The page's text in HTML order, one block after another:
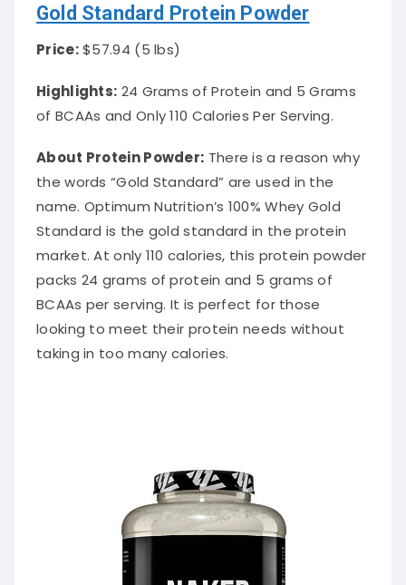
Gold Standard Protein Powder
Price:$57.94 (5 lbs)
Highlights: 24 Grams of Protein and 5 Grams
of BCAAs and Only 110 Calories Per Serving.
About Protein Powder: There is a reason why
the words “Gold Standard” are used in the
name. Optimum Nutrition’s 100% Whey Gold
Standard is the gold standard in the protein
market. At only 110 calories, this protein powder
packs 24 grams of protein and 5 grams of
BCAAs per serving. It is perfect for those
looking to meet their protein needs without
taking in too many calories.